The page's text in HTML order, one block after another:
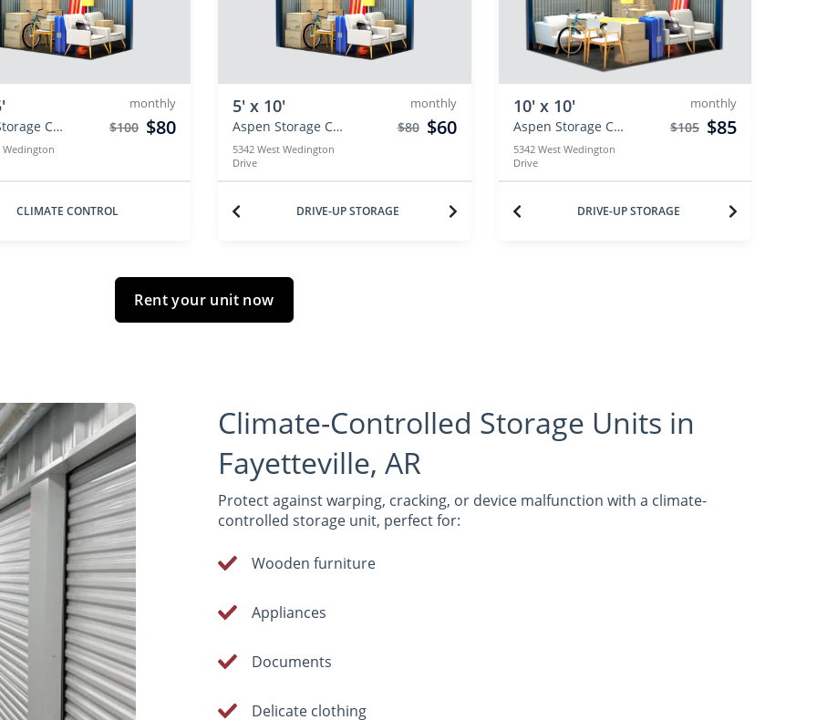
Aspen Storage Centers
Wedington
monthly
$80
$100
CLIMATE CONTROL
5' x 10'
Aspen Storage Centers
5342 West Wedington
Drive
monthly
$60
$80
DRIVE-UP STORAGE
10' x 10'
Aspen Storage Centers
5342 West Wedington
Drive
monthly
$85
$105
DRIVE-UP STORAGE
Rent your unit now
Climate-Controlled Storage Units in
Fayetteville, AR
Protect against warping, cracking, or device malfunction with a climate-
controlled storage unit, perfect for:
Wooden furniture
Appliances
Documents
Delicate clothing